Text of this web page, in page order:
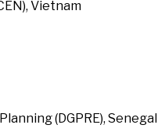
Vietnam
(DGPRE), Senegal